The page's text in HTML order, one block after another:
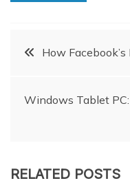
Post
navigation
How
Windows Tablet
RELATED POSTS